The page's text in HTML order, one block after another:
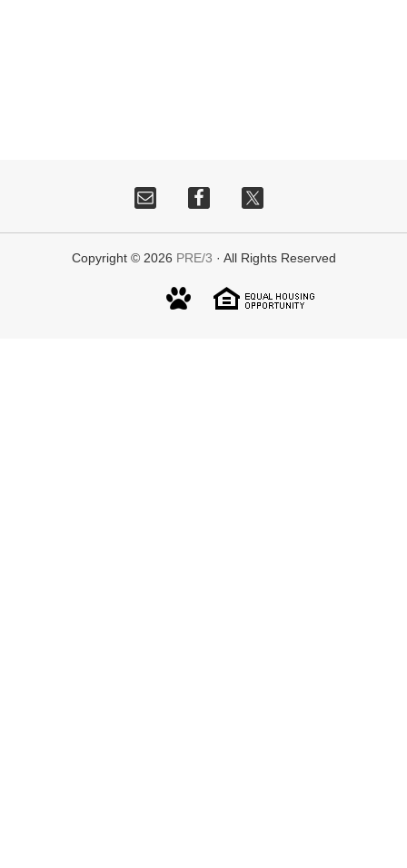
Copyright © 2026 PRE/3 · All Rights Reserved